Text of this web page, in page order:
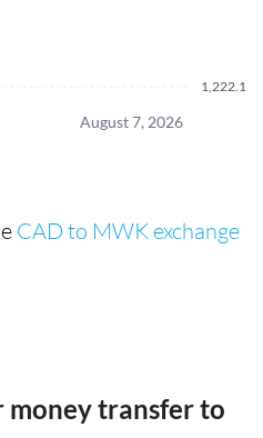
August 7, 2026
CAD to MWK exchange
money transfer to